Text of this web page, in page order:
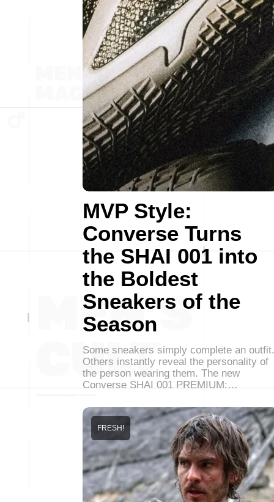
MVP Style:
Converse Turns
the SHAI 001 into
the Boldest
Sneakers of the
Season
Some sneakers simply complete an outfit.
Others instantly reveal the personality of
the person wearing them. The new
Converse SHAI 001 PREMIUM:…
FRESH!